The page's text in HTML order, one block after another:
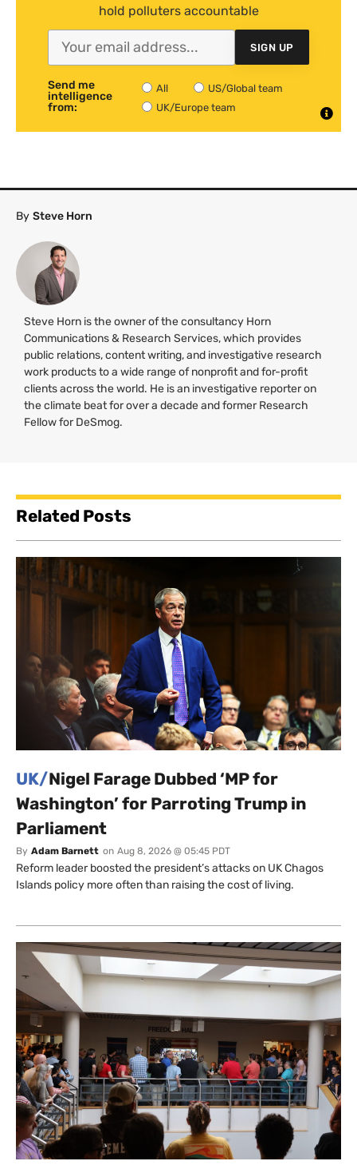
hold polluters accountable
SIGN UP
Send me
intelligence
from:
All
US/Global team
UK/Europe team
By Steve Horn
Steve Horn is the owner of the consultancy Horn
Communications & Research Services, which provides
public relations, content writing, and investigative research
work products to a wide range of nonprofit and for-profit
clients across the world. He is an investigative reporter on
the climate beat for over a decade and former Research
Fellow for DeSmog.
Related Posts
UK/Nigel Farage Dubbed ‘MP for
Washington’ for Parroting Trump in
Parliament
By Adam Barnett on Aug 8, 2026 @ 05:45 PDT
Reform leader boosted the president’s attacks on UK Chagos
Islands policy more often than raising the cost of living.